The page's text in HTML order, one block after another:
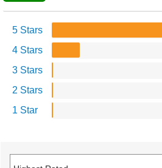
5 Stars
4 Stars
3 Stars
2 Stars
1 Star